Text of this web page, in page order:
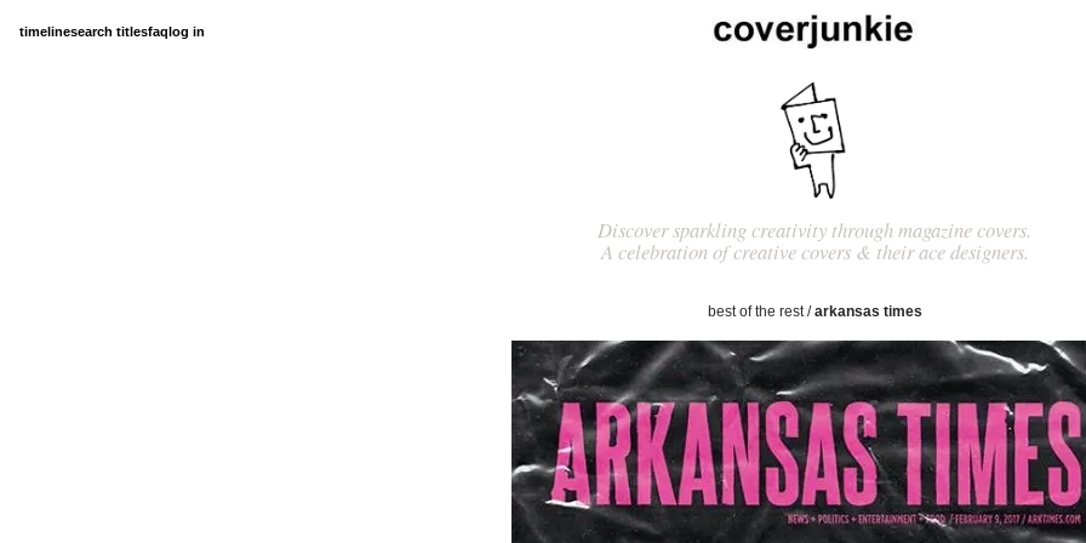
timelinesearch titlesfaqlog in
Discover sparkling creativity through magazine covers.
A celebration of creative covers & their ace designers.
best of the rest/arkansas times